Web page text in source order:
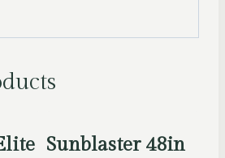
Sunblaster 48in